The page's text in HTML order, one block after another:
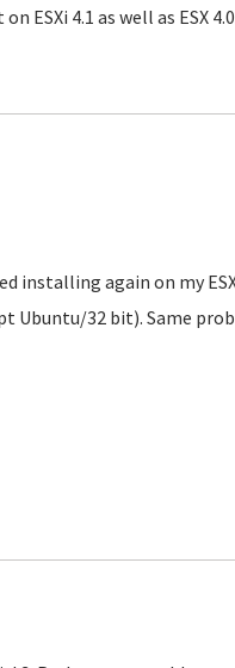
ESXi 4.1 as well as ESX
installing again on my
Ubuntu/32 bit). Same